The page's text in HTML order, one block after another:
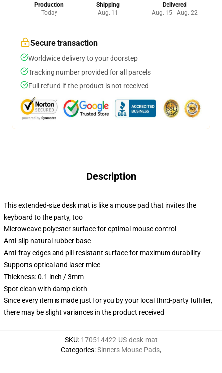
Production
Today
Shipping
Aug. 11
Delivered
Aug. 15 - Aug. 22
Secure transaction
Worldwide delivery to your doorstep
Tracking number provided for all parcels
Full refund if the product is not received
Description
This extended-size desk mat is like a mouse pad that invites the
keyboard to the party, too
Microweave polyester surface for optimal mouse control
Anti-slip natural rubber base
Anti-fray edges and pill-resistant surface for maximum durability
Supports optical and laser mice
Thickness: 0.1 inch / 3mm
Spot clean with damp cloth
Since every item is made just for you by your local third-party fulfiller,
there may be slight variances in the product received
SKU: 170514422-US-desk-mat
Categories:Sinners Mouse Pads,